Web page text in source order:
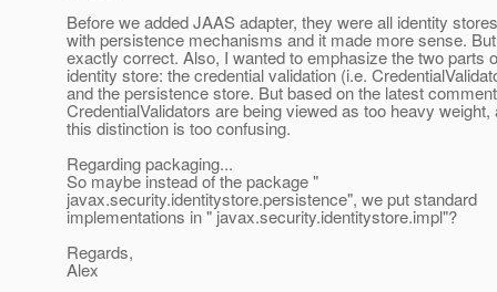
Before we added JAAS adapter, they were all identity
with persistence mechanisms and it made more sense.
exactly correct. Also, I wanted to emphasize the two parts
identity store: the credential validation (i.e.
and the persistence store. But based on the latest
CredentialValidators are being viewed as too heavy weight,
this distinction is too confusing.
Regarding packaging...
So maybe instead of the package "
javax.security.identitystore.persistence", we put standard
implementations in " javax.security.identitystore.impl"?
Regards,
Alex